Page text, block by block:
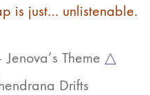
is just… unlistenable.
Theme △
Drifts